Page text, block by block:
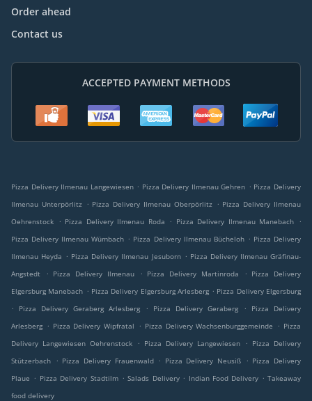
Order ahead
Contact us
ACCEPTED PAYMENT METHODS
Pizza Delivery Ilmenau Langewiesen . Pizza Delivery Ilmenau Gehren . Pizza Delivery
Ilmenau Unterpörlitz . Pizza Delivery Ilmenau Oberpörlitz . Pizza Delivery Ilmenau
Oehrenstock
. Pizza Delivery Ilmenau Roda . Pizza Delivery Ilmenau Manebach
.
Pizza Delivery Ilmenau Wümbach . Pizza Delivery Ilmenau Bücheloh . Pizza Delivery
Ilmenau Heyda . Pizza Delivery Ilmenau Jesuborn . Pizza Delivery Ilmenau Gräfinau-
Angstedt
. Pizza Delivery Ilmenau . Pizza Delivery Martinroda . Pizza Delivery
Elgersburg Manebach . Pizza Delivery Elgersburg Arlesberg . Pizza Delivery Elgersburg
.
Pizza Delivery Geraberg Arlesberg . Pizza Delivery Geraberg .
Pizza Delivery
Arlesberg . Pizza Delivery Wipfratal . Pizza Delivery Wachsenburggemeinde . Pizza
Delivery Langewiesen Oehrenstock
. Pizza Delivery Langewiesen . Pizza Delivery
Stützerbach
. Pizza Delivery Frauenwald . Pizza Delivery Neusiß . Pizza Delivery
Plaue . Pizza Delivery Stadtilm . Salads Delivery . Indian Food Delivery . Takeaway
food delivery